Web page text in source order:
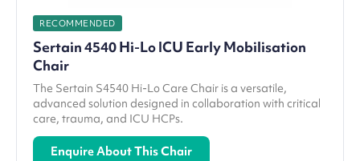
RECOMMENDED
Sertain 4540 Hi-Lo ICU Early Mobilisation
Chair
The Sertain S4540 Hi-Lo Care Chair is a versatile,
advanced solution designed in collaboration with critical
care, trauma, and ICU HCPs.
Enquire About This Chair